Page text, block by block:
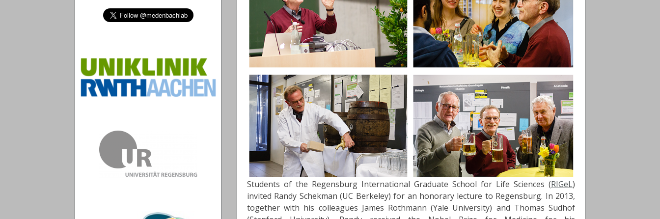
Students of the Regensburg International Graduate School for Life Sciences (RIGeL)
invited Randy Schekman (UC Berkeley) for an honorary lecture to Regensburg. In 2013,
together with his colleagues James Rothmann (Yale University) and Thomas Südhof